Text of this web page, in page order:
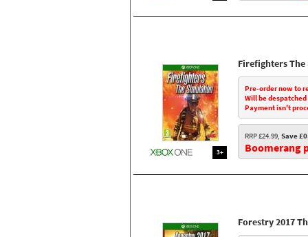
3+
Firefighters
Pre-order now to
Will be
Payment isn't
RRP £24.99, Save
Boomerang
Forestry 2017